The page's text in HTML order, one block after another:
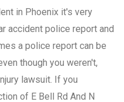
in Phoenix it's very
accident police report and
a police report can be
though you weren't,
lawsuit. If you
of E Bell Rd And N